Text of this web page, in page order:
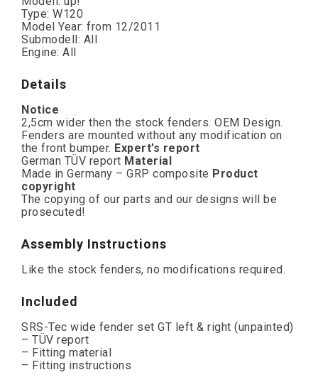
Type: W120
Model Year: from 12/2011
Submodell: All
Engine: All
Details
Notice
2,5cm wider then the stock fenders. OEM Design.
Fenders are mounted without any modification on
the front bumper. Expert’s report
German TÜV report Material
Made in Germany – GRP composite Product
copyright
The copying of our parts and our designs will be
prosecuted!
Assembly Instructions
Like the stock fenders, no modifications required.
Included
SRS-Tec wide fender set GT left & right (unpainted)
– TÜV report
– Fitting material
– Fitting instructions